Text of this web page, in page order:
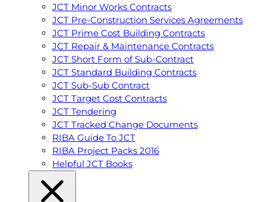
JCT Minor Works Contracts
JCT Pre-Construction Services Agreements
JCT Prime Cost Building Contracts
JCT Repair & Maintenance Contracts
JCT Short Form of Sub-Contract
JCT Standard Building Contracts
JCT Sub-Sub Contract
JCT Target Cost Contracts
JCT Tendering
JCT Tracked Change Documents
RIBA Guide To JCT
RIBA Project Packs 2016
Helpful JCT Books